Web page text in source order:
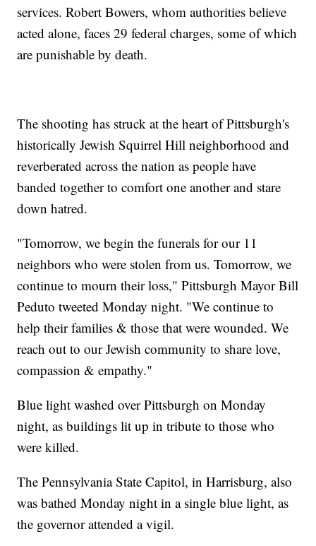
services. Robert Bowers, whom authorities believe
acted alone, faces 29 federal charges, some of which
are punishable by death.
The shooting has struck at the heart of Pittsburgh's
historically Jewish Squirrel Hill neighborhood and
reverberated across the nation as people have
banded together to comfort one another and stare
down hatred.
"Tomorrow, we begin the funerals for our 11
neighbors who were stolen from us. Tomorrow, we
continue to mourn their loss," Pittsburgh Mayor Bill
Peduto tweeted Monday night. "We continue to
help their families & those that were wounded. We
reach out to our Jewish community to share love,
compassion & empathy."
Blue light washed over Pittsburgh on Monday
night, as buildings lit up in tribute to those who
were killed.
The Pennsylvania State Capitol, in Harrisburg, also
was bathed Monday night in a single blue light, as
the governor attended a vigil.